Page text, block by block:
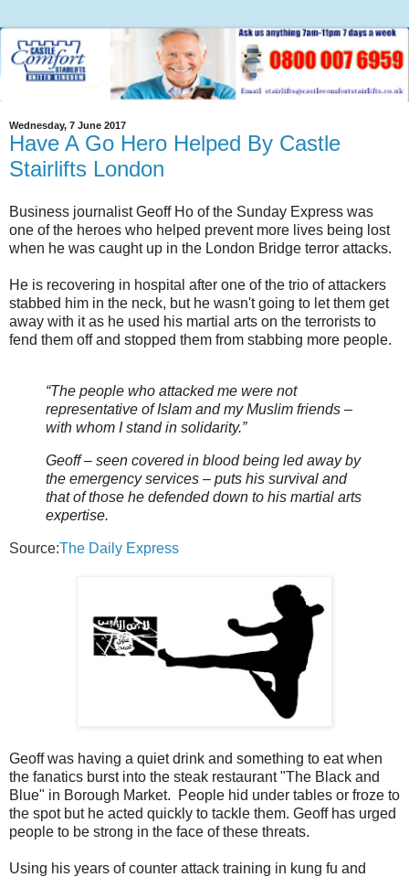
Wednesday, 7 June 2017
Have A Go Hero Helped By Castle
Stairlifts London
Business journalist Geoff Ho of the Sunday Express was
one of the heroes who helped prevent more lives being lost
when he was caught up in the London Bridge terror attacks.
He is recovering in hospital after one of the trio of attackers
stabbed him in the neck, but he wasn't going to let them get
away with it as he used his martial arts on the terrorists to
fend them off and stopped them from stabbing more people.
“The people who attacked me were not
representative of Islam and my Muslim friends –
with whom I stand in solidarity.”
Geoff – seen covered in blood being led away by
the emergency services – puts his survival and
that of those he defended down to his martial arts
expertise.
Source:The Daily Express
Geoff was having a quiet drink and something to eat when
the fanatics burst into the steak restaurant "The Black and
Blue" in Borough Market. People hid under tables or froze to
the spot but he acted quickly to tackle them. Geoff has urged
people to be strong in the face of these threats.
Using his years of counter attack training in kung fu and